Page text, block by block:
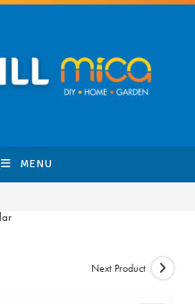
MENU
Next Product